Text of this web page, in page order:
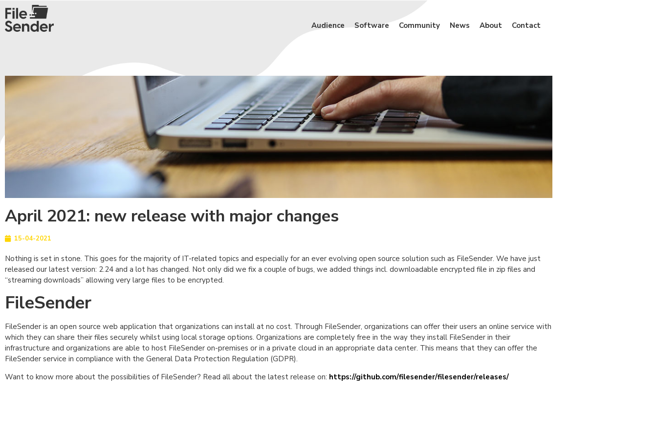
Audience Software Community News About Contact
April 2021: new release with major changes
15-04-2021
Nothing is set in stone. This goes for the majority of IT-related topics and especially for an ever evolving open source solution such as FileSender. We have just
released our latest version: 2.24 and a lot has changed. Not only did we fix a couple of bugs, we added things incl. downloadable encrypted file in zip files and
“streaming downloads” allowing very large files to be encrypted.
FileSender
FileSender is an open source web application that organizations can install at no cost. Through FileSender, organizations can offer their users an online service with
which they can share their files securely whilst using local storage options. Organizations are completely free in the way they install FileSender in their
infrastructure and organizations are able to host FileSender on-premises or in a private cloud in an appropriate data center. This means that they can offer the
FileSender service in compliance with the General Data Protection Regulation (GDPR).
Want to know more about the possibilities of FileSender? Read all about the latest release on: https://github.com/filesender/filesender/releases/